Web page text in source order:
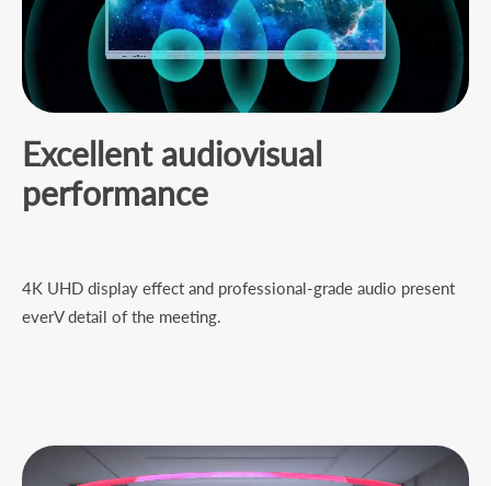
Excellent audiovisual
performance
4K UHD display effect and professional-grade audio present
everV detail of the meeting.